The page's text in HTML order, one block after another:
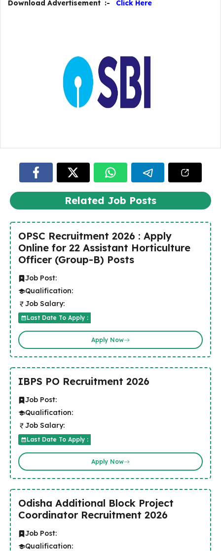
Download Advertisement :- Click Here
Related Job Posts
OPSC Recruitment 2026 : Apply
Online for 22 Assistant Horticulture
Officer (Group-B) Posts
Job Post:
Qualification:
Job Salary:
Last Date To Apply :
Apply Now
IBPS PO Recruitment 2026
Job Post:
Qualification:
Job Salary:
Last Date To Apply :
Apply Now
Odisha Additional Block Project
Coordinator Recruitment 2026
Job Post:
Qualification: